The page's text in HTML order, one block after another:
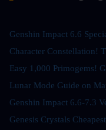
Genshin Impact 6.6
Character Constellation!
Easy 1,000 Primogems!
Lunar Mode Guide on
Genshin Impact 6.6-7.3
Genesis Crystals